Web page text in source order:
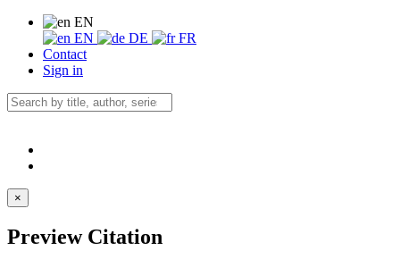
EN
EN
DE
FR
Contact
Sign in
×
Preview Citation